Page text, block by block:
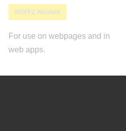
WOFF2 Webfont
For use on webpages and in
web apps.